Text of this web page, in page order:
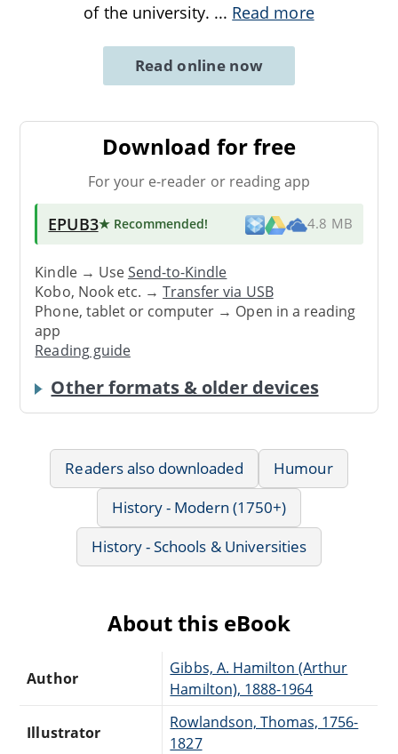
of the university. ... Read more
Read online now
Download for free
For your e-reader or reading app
EPUB3★ Recommended! 4.8 MB
Kindle → UseSend-to-Kindle
Kobo, Nook etc. →Transfer via USB
Phone, tablet or computer → Open in a reading
app
Reading guide
Other formats & older devices
Readers also downloaded
Humour
History - Modern (1750+)
History - Schools & Universities
About this eBook
Author
Gibbs, A. Hamilton (Arthur
Hamilton), 1888-1964
Illustrator
Rowlandson, Thomas, 1756-
1827